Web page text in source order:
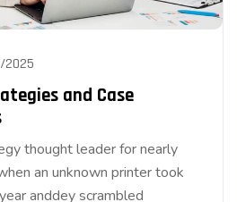
2025
and Case
thought leader for nearly
an unknown printer took
anddey scrambled